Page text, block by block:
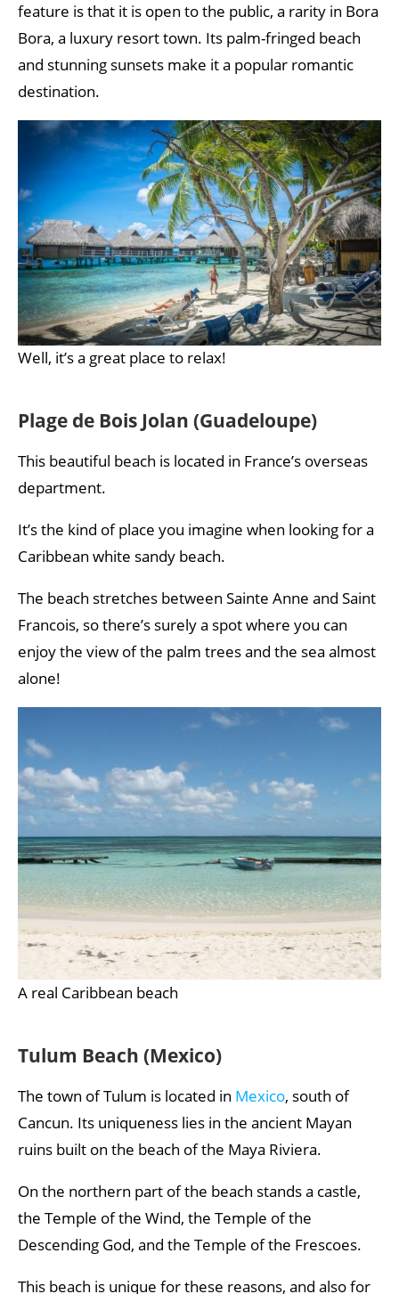
feature is that it is open to the public, a rarity in Bora
Bora, a luxury resort town. Its palm-fringed beach
and stunning sunsets make it a popular romantic
destination.
Well, it’s a great place to relax!
Plage de Bois Jolan (Guadeloupe)
This beautiful beach is located in France’s overseas
department.
It’s the kind of place you imagine when looking for a
Caribbean white sandy beach.
The beach stretches between Sainte Anne and Saint
Francois, so there’s surely a spot where you can
enjoy the view of the palm trees and the sea almost
alone!
A real Caribbean beach
Tulum Beach (Mexico)
The town of Tulum is located in Mexico, south of
Cancun. Its uniqueness lies in the ancient Mayan
ruins built on the beach of the Maya Riviera.
On the northern part of the beach stands a castle,
the Temple of the Wind, the Temple of the
Descending God, and the Temple of the Frescoes.
This beach is unique for these reasons, and also for